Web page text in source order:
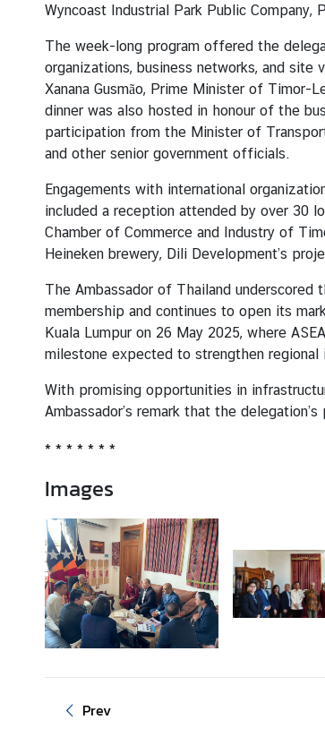
C
o
n
s
u
l
a
S
e
r
v
c
e
s
M
F
A
h
i
l
a
n
d
A
n
Wyncoast Industrial Park Public Company,
The week-long program offered the
organizations, business networks, and site
Xanana Gusmão, Prime Minister of Timor-
dinner was also hosted in honour of the
participation from the Minister of
and other senior government officials.
Engagements with international
included a reception attended by over 30
Chamber of Commerce and Industry of
Heineken brewery, Dili Development’s
The Ambassador of Thailand
membership and continues to open its
Kuala Lumpur on 26 May 2025, where
milestone expected to strengthen
With promising opportunities in
Ambassador’s remark that the
* * * * * * *
Images
Prev